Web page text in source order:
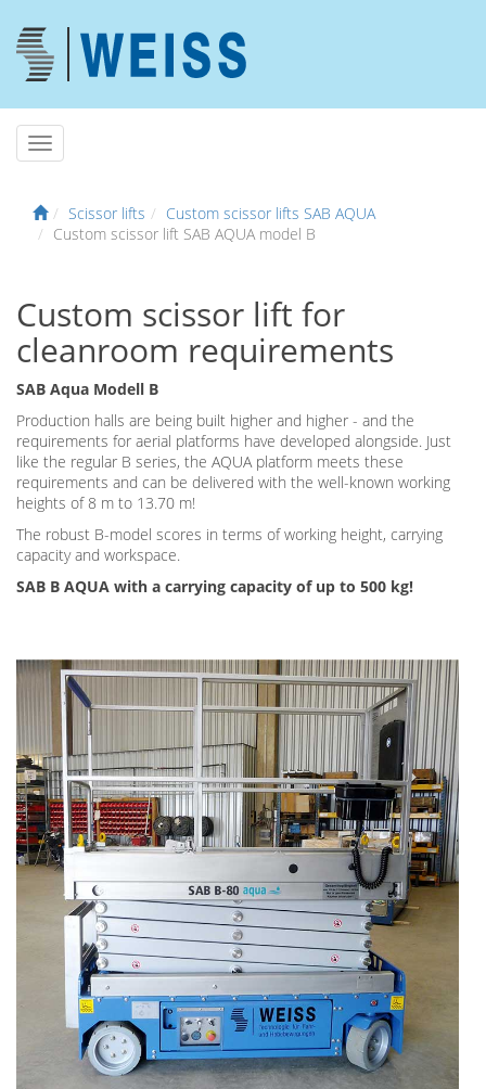
Scissor lifts
Custom scissor lifts SAB AQUA
Custom scissor lift SAB AQUA model B
Custom scissor lift for
cleanroom requirements
SAB Aqua Modell B
Production halls are being built higher and higher - and the
requirements for aerial platforms have developed alongside. Just
like the regular B series, the AQUA platform meets these
requirements and can be delivered with the well-known working
heights of 8 m to 13.70 m!
The robust B-model scores in terms of working height, carrying
capacity and workspace.
SAB B AQUA with a carrying capacity of up to 500 kg!